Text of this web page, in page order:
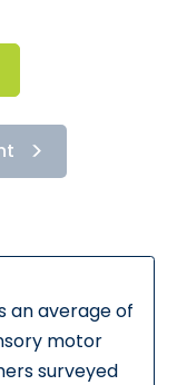
an average of
motor
surveyed